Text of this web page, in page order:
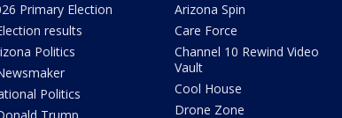
Primary Election
results
Politics
Politics
Arizona Spin
Care Force
Channel 10 Rewind Video
Vault
Cool House
Drone Zone